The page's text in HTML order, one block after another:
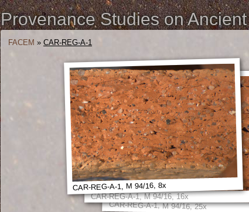
Provenance Studies on
FACEM » CAR-REG-A-1
CAR-REG-A-1, M 94/16, 25x
CAR-REG-A-1, M 94/16, 16x
CAR-REG-A-1, M 94/16, 8x